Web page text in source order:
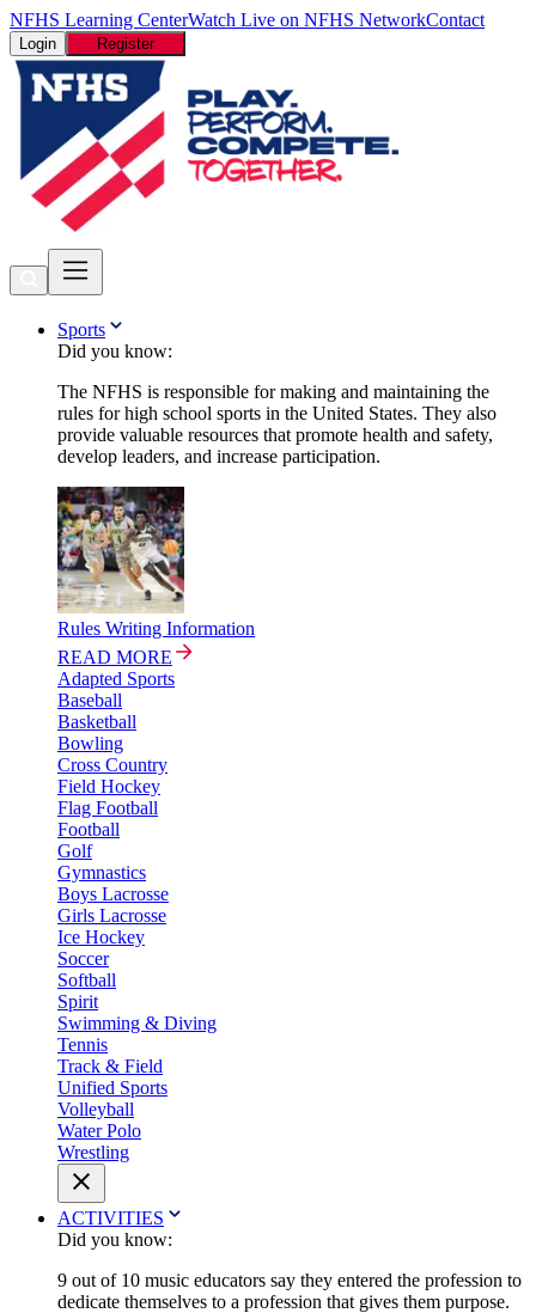
NFHS Learning CenterWatch Live on NFHS NetworkContact
Login Register
Sports
Did you know:
The NFHS is responsible for making and maintaining the
rules for high school sports in the United States. They also
provide valuable resources that promote health and safety,
develop leaders, and increase participation.
Rules Writing Information
READ MORE
Adapted Sports
Baseball
Basketball
Bowling
Cross Country
Field Hockey
Flag Football
Football
Golf
Gymnastics
Boys Lacrosse
Girls Lacrosse
Ice Hockey
Soccer
Softball
Spirit
Swimming & Diving
Tennis
Track & Field
Unified Sports
Volleyball
Water Polo
Wrestling
ACTIVITIES
Did you know:
9 out of 10 music educators say they entered the profession to
dedicate themselves to a profession that gives them purpose.